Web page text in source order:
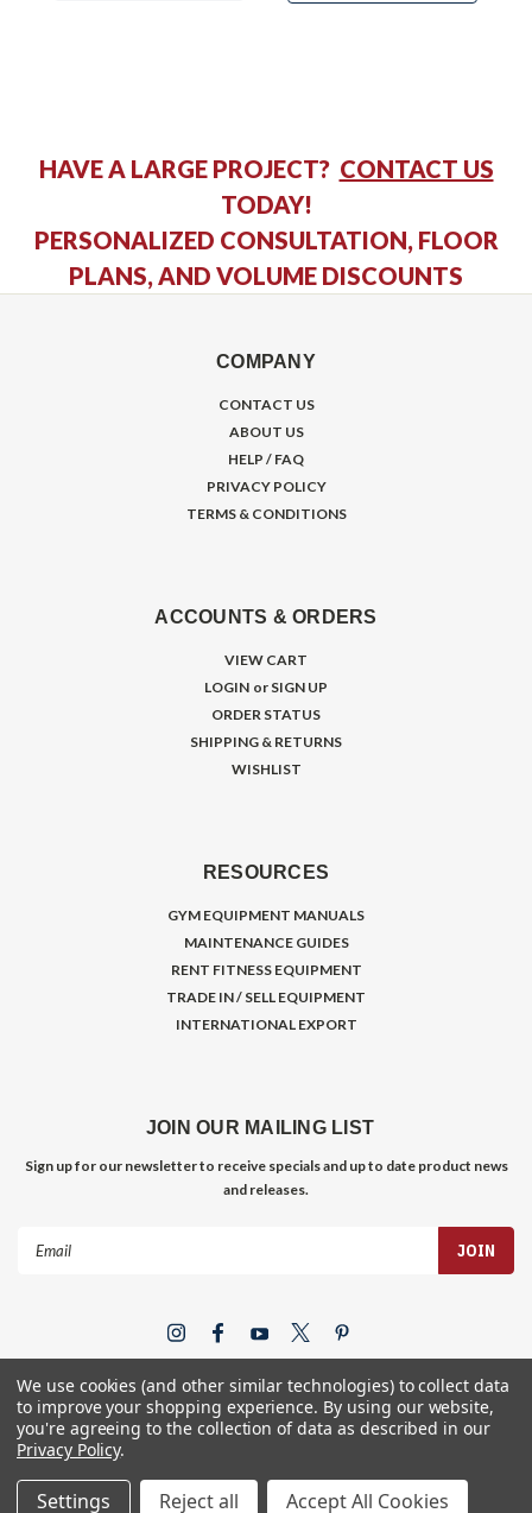
HAVE A LARGE PROJECT? CONTACT US
TODAY!
PERSONALIZED CONSULTATION, FLOOR
PLANS, AND VOLUME DISCOUNTS
COMPANY
CONTACT US
ABOUT US
HELP / FAQ
PRIVACY POLICY
TERMS & CONDITIONS
ACCOUNTS & ORDERS
VIEW CART
LOGIN or SIGN UP
ORDER STATUS
SHIPPING & RETURNS
WISHLIST
RESOURCES
GYM EQUIPMENT MANUALS
MAINTENANCE GUIDES
RENT FITNESS EQUIPMENT
TRADE IN / SELL EQUIPMENT
INTERNATIONAL EXPORT
JOIN OUR MAILING LIST
Sign up for our newsletter to receive specials and up to date product news
and releases.
We use cookies (and other similar technologies) to collect data
to improve your shopping experience. By using our website,
you're agreeing to the collection of data as described in our
Privacy Policy.
Settings Reject all Accept All Cookies